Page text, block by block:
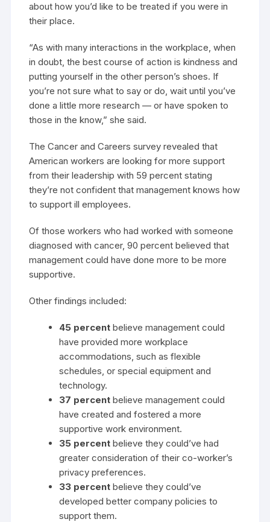
about how you’d like to be treated if you were in
their place.
“As with many interactions in the workplace, when
in doubt, the best course of action is kindness and
putting yourself in the other person’s shoes. If
you’re not sure what to say or do, wait until you’ve
done a little more research — or have spoken to
those in the know,” she said.
The Cancer and Careers survey revealed that
American workers are looking for more support
from their leadership with 59 percent stating
they’re not confident that management knows how
to support ill employees.
Of those workers who had worked with someone
diagnosed with cancer, 90 percent believed that
management could have done more to be more
supportive.
Other findings included:
45 percent believe management could
have provided more workplace
accommodations, such as flexible
schedules, or special equipment and
technology.
37 percent believe management could
have created and fostered a more
supportive work environment.
35 percent believe they could’ve had
greater consideration of their co-worker’s
privacy preferences.
33 percent believe they could’ve
developed better company policies to
support them.